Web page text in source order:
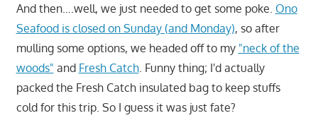
And then….well, we just needed to get some poke. Ono
Seafood is closed on Sunday (and Monday), so after
mulling some options, we headed off to my "neck of the
woods" and Fresh Catch. Funny thing; I'd actually
packed the Fresh Catch insulated bag to keep stuffs
cold for this trip. So I guess it was just fate?